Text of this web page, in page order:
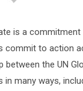
is a
commit to action
between the UN
in many ways,